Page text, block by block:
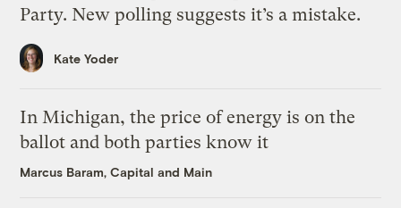
Party. New polling suggests it’s a mistake.
Kate Yoder
In Michigan, the price of energy is on the
ballot and both parties know it
Marcus Baram, Capital and Main